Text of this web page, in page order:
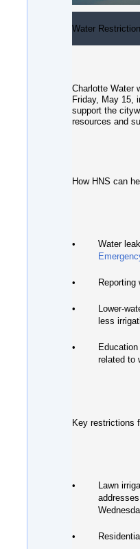
Water
Charlotte Water
Friday, May 15,
support the
resources and
How HNS can
• Water
• Reporting
• Lower-
less
•
related to
Key restrictions
•
Lawn
•